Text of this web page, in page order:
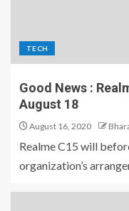
TECH
Good News :
August 18
August 16, 2020
Realme C15 will
organization’s